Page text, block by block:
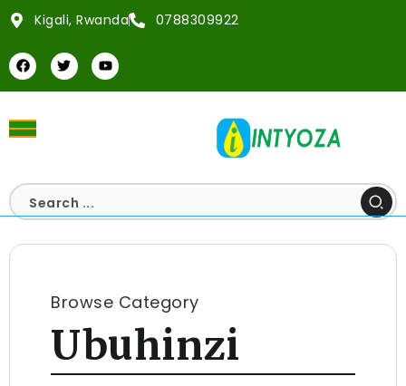
Kigali, Rwanda 0788309922
Browse Category
Ubuhinzi